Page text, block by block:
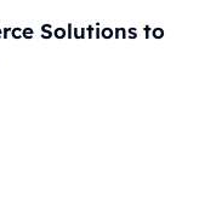
Solutions to